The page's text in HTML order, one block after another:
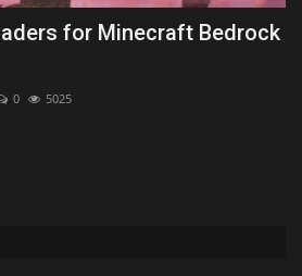
for Minecraft Bedrock
0 5025